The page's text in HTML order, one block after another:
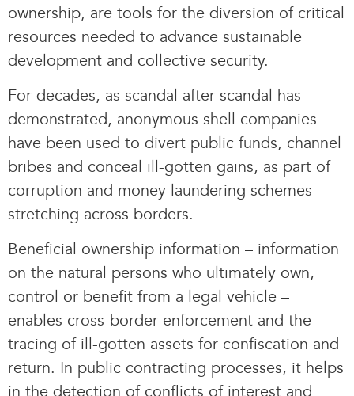
ownership, are tools for the diversion of critical
resources needed to advance sustainable
development and collective security.
For decades, as scandal after scandal has
demonstrated, anonymous shell companies
have been used to divert public funds, channel
bribes and conceal ill-gotten gains, as part of
corruption and money laundering schemes
stretching across borders.
Beneficial ownership information – information
on the natural persons who ultimately own,
control or benefit from a legal vehicle –
enables cross-border enforcement and the
tracing of ill-gotten assets for confiscation and
return. In public contracting processes, it helps